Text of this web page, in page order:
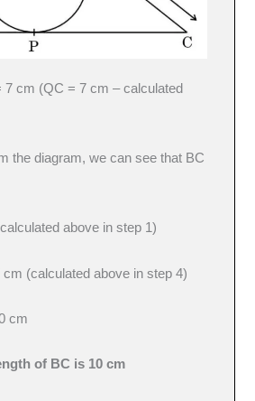
cm (QC = 7 cm – calculated
the diagram, we can see that BC
above in step 1)
(calculated above in step 4)
cm
of BC is 10 cm